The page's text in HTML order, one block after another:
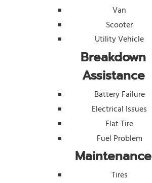
Van
Scooter
Utility Vehicle
Breakdown
Assistance
Battery Failure
Electrical Issues
Flat Tire
Fuel Problem
Maintenance
Tires